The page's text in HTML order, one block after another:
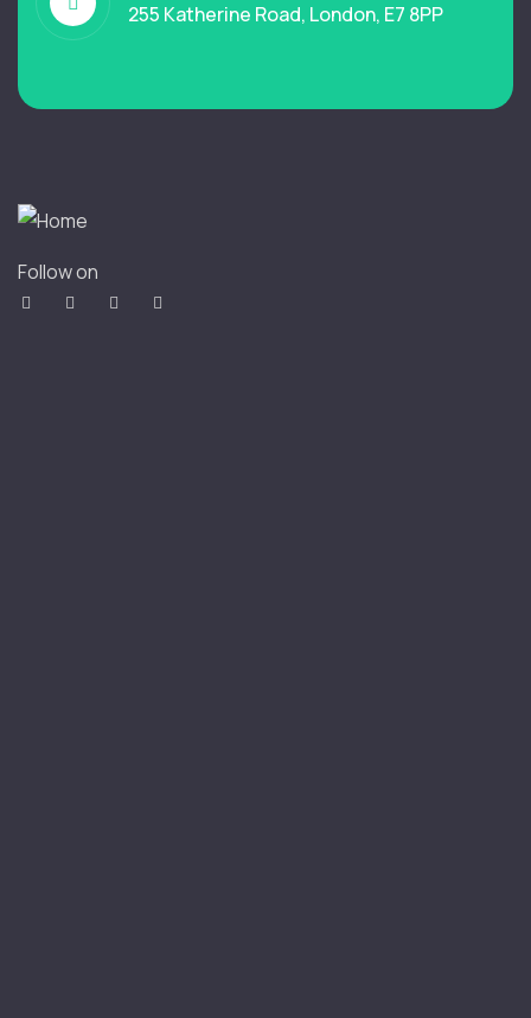
255 Katherine Road, London, E7 8PP
Follow on